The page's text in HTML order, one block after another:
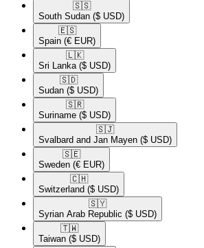
🇸🇸​
South Sudan ($ USD)
🇪🇸​
Spain (€ EUR)
🇱🇰​
Sri Lanka ($ USD)
🇸🇩​
Sudan ($ USD)
🇸🇷​
Suriname ($ USD)
🇸🇯​
Svalbard and Jan Mayen ($ USD)
🇸🇪​
Sweden (€ EUR)
🇨🇭​
Switzerland ($ USD)
🇸🇾​
Syrian Arab Republic ($ USD)
🇹🇼​
Taiwan ($ USD)